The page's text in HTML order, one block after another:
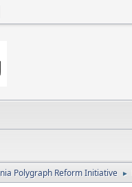
Polygraph Reform Initiative ►